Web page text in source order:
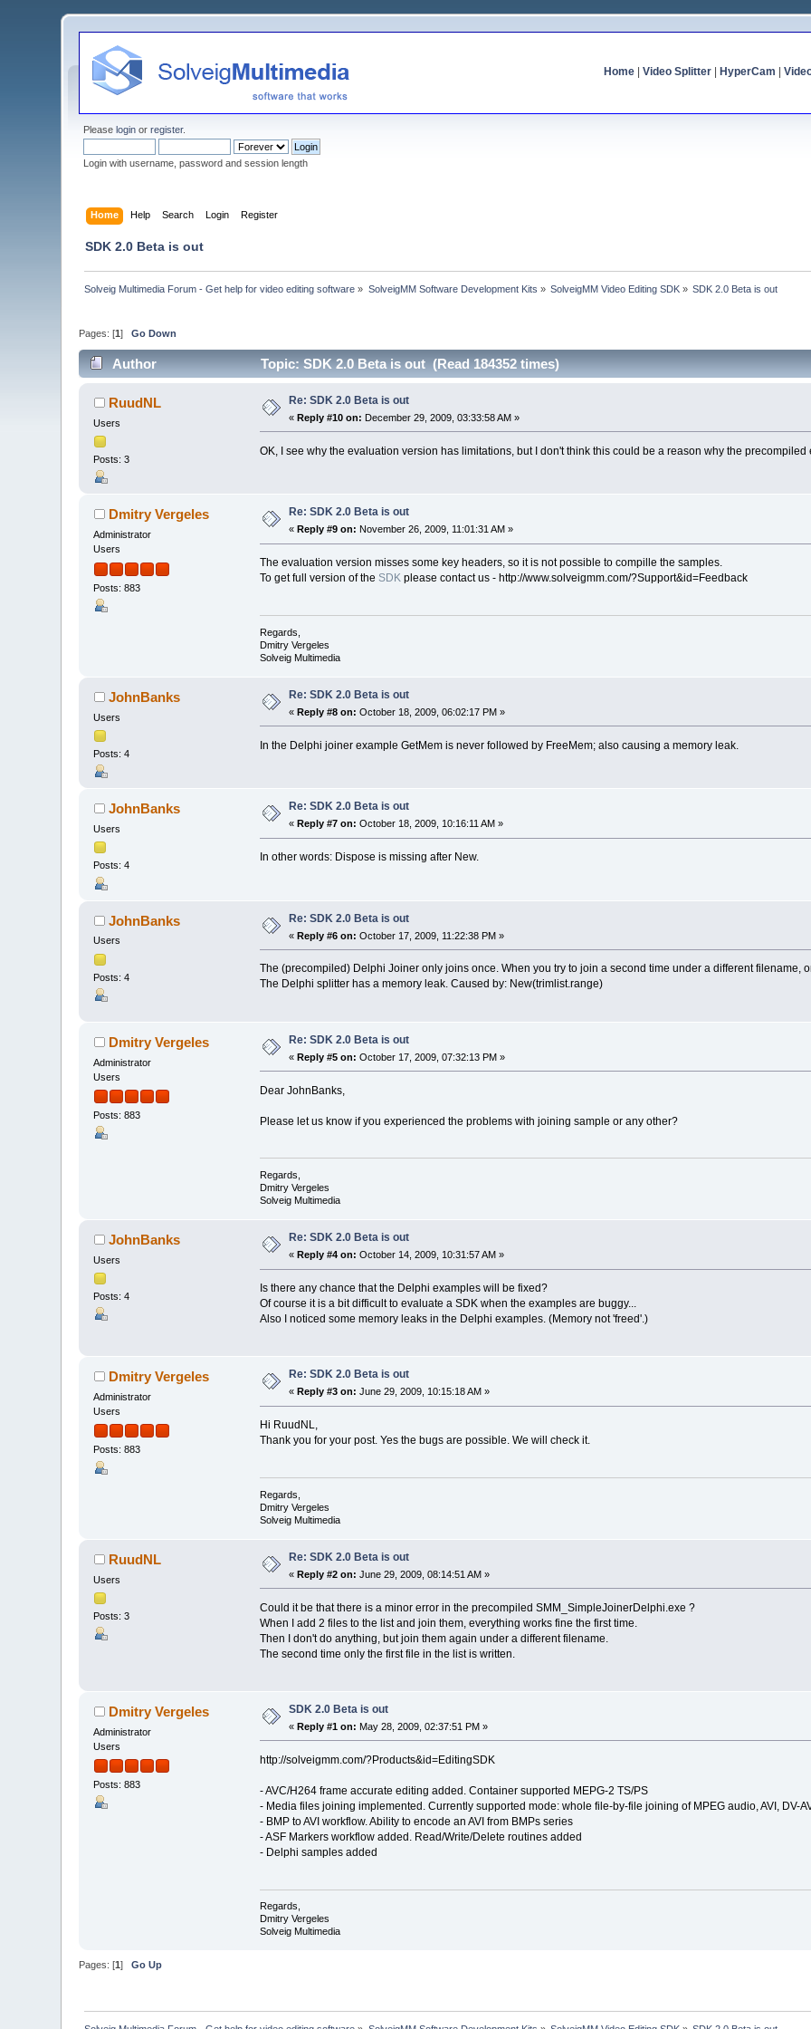
Home| Video Splitter| HyperCam
Pleaselogin orregister.
Login with username, password and session length
Home Help Search Login Register
SDK 2.0 Beta is out
Solveig Multimedia Forum - Get help for video editing software » SolveigMM Software Development Kits » SolveigMM Video Editing SDK » SDK 2.0 Beta is out
Pages: [1]Go Down
Author Topic: SDK 2.0 Beta is out (Read 184352 times)
RuudNL
Users
Posts: 3
Re: SDK 2.0 Beta is out
«Reply #10 on: December 29, 2009, 03:33:58 AM »
OK, I see why the evaluation version has limitations, but I don't think this could be a reason why the precompiled
Dmitry Vergeles
Administrator
Users
Posts: 883
Re: SDK 2.0 Beta is out
« Reply #9 on: November 26, 2009, 11:01:31 AM »
The evaluation version misses some key headers, so it is not possible to compille the samples.
To get full version of the SDK please contact us - http://www.solveigmm.com/?Support&id=Feedback
Regards,
Dmitry Vergeles
Solveig Multimedia
JohnBanks
Users
Posts: 4
Re: SDK 2.0 Beta is out
«Reply #8 on: October 18, 2009, 06:02:17 PM »
In the Delphi joiner example GetMem is never followed by FreeMem; also causing a memory leak.
JohnBanks
Users
Posts: 4
Re: SDK 2.0 Beta is out
«Reply #7 on: October 18, 2009, 10:16:11 AM »
In other words: Dispose is missing after New.
JohnBanks
Users
Posts: 4
Re: SDK 2.0 Beta is out
«Reply #6 on: October 17, 2009, 11:22:38 PM »
The (precompiled) Delphi Joiner only joins once. When you try to join a second time under a different filename,
The Delphi splitter has a memory leak. Caused by: New(trimlist.range)
Dmitry Vergeles
Administrator
Users
Posts: 883
Re: SDK 2.0 Beta is out
«Reply #5 on: October 17, 2009, 07:32:13 PM »
Dear JohnBanks,
Please let us know if you experienced the problems with joining sample or any other?
Regards,
Dmitry Vergeles
Solveig Multimedia
JohnBanks
Users
Posts: 4
Re: SDK 2.0 Beta is out
«Reply #4 on: October 14, 2009, 10:31:57 AM »
Is there any chance that the Delphi examples will be fixed?
Of course it is a bit difficult to evaluate a SDK when the examples are buggy...
Also I noticed some memory leaks in the Delphi examples. (Memory not 'freed'.)
Dmitry Vergeles
Administrator
Users
Posts: 883
Re: SDK 2.0 Beta is out
« Reply #3 on: June 29, 2009, 10:15:18 AM »
Hi RuudNL,
Thank you for your post. Yes the bugs are possible. We will check it.
Regards,
Dmitry Vergeles
Solveig Multimedia
RuudNL
Users
Posts: 3
Re: SDK 2.0 Beta is out
«Reply #2 on: June 29, 2009, 08:14:51 AM »
Could it be that there is a minor error in the precompiled SMM_SimpleJoinerDelphi.exe ?
When I add 2 files to the list and join them, everything works fine the first time.
Then I don't do anything, but join them again under a different filename.
The second time only the first file in the list is written.
Dmitry Vergeles
Administrator
Users
Posts: 883
SDK 2.0 Beta is out
«Reply #1 on: May 28, 2009, 02:37:51 PM »
http://solveigmm.com/?Products&id=EditingSDK
- AVC/H264 frame accurate editing added. Container supported MEPG-2 TS/PS
- Media files joining implemented. Currently supported mode: whole file-by-file joining of MPEG audio, AVI, DV-
- BMP to AVI workflow. Ability to encode an AVI from BMPs series
- ASF Markers workflow added. Read/Write/Delete routines added
- Delphi samples added
Regards,
Dmitry Vergeles
Solveig Multimedia
Pages: [1]Go Up